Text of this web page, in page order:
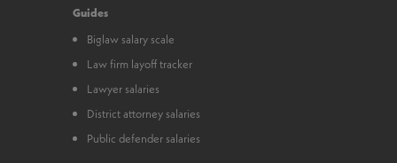
Guides
Biglaw salary scale
Law firm layoff tracker
Lawyer salaries
District attorney salaries
Public defender salaries